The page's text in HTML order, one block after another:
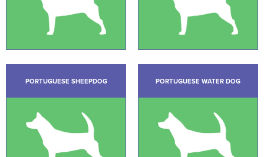
PORTUGUESE SHEEPDOG PORTUGUESE WATER DOG